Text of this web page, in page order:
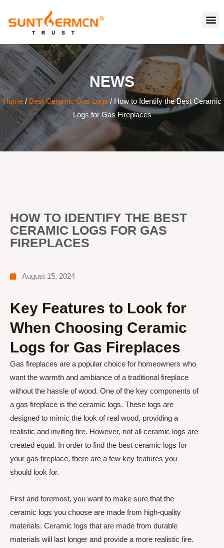
NEWS
Home/Best Ceramic Gas Logs / How to Identify the Best Ceramic
Logs for Gas Fireplaces
HOW TO IDENTIFY THE BEST
CERAMIC LOGS FOR GAS
FIREPLACES
August 15, 2024
Key Features to Look for
When Choosing Ceramic
Logs for Gas Fireplaces
Gas fireplaces are a popular choice for homeowners who
want the warmth and ambiance of a traditional fireplace
without the hassle of wood. One of the key components of
a gas fireplace is the ceramic logs. These logs are
designed to mimic the look of real wood, providing a
realistic and inviting fire. However, not all ceramic logs are
created equal. In order to find the best ceramic logs for
your gas fireplace, there are a few key features you
should look for.
First and foremost, you want to make sure that the
ceramic logs you choose are made from high-quality
materials. Ceramic logs that are made from durable
materials will last longer and provide a more realistic fire.